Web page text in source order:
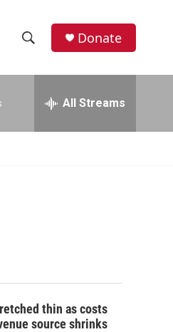
h
w
c
h
e
h
Donate
All Streams
thin as costs
source shrinks